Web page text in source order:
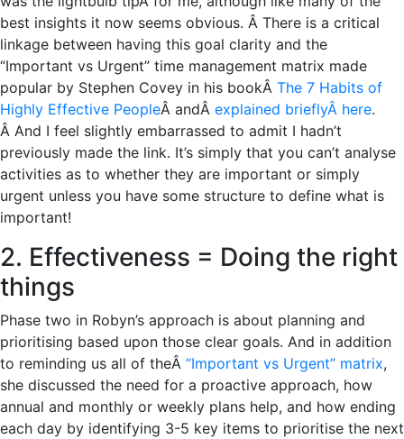
best insights it now seems obvious. Â There is a critical
linkage between having this goal clarity and the
“Important vs Urgent” time management matrix made
popular by Stephen Covey in his bookÂ The 7 Habits of
Highly Effective PeopleÂ andÂ explained brieflyÂ here.
Â And I feel slightly embarrassed to admit I hadn’t
previously made the link. It’s simply that you can’t analyse
activities as to whether they are important or simply
urgent unless you have some structure to define what is
important!
2. Effectiveness = Doing the right
things
Phase two in Robyn’s approach is about planning and
prioritising based upon those clear goals. And in addition
to reminding us all of theÂ “Important vs Urgent” matrix,
she discussed the need for a proactive approach, how
annual and monthly or weekly plans help, and how ending
each day by identifying 3-5 key items to prioritise the next